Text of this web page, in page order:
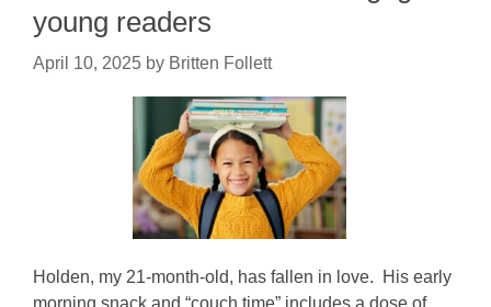
young readers
April 10, 2025 by Britten Follett
Holden, my 21-month-old, has fallen in love. His early
morning snack and “couch time” includes a dose of